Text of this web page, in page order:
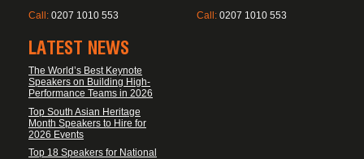
Call: 0207 1010 553 Call: 0207 1010 553
LATEST NEWS
The World’s Best Keynote
Speakers on Building High-
Performance Teams in 2026
Top South Asian Heritage
Month Speakers to Hire for
2026 Events
Top 18 Speakers for National